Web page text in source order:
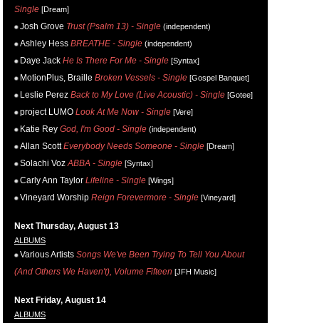
Single [Dream]
Josh Grove Trust (Psalm 13) - Single (independent)
Ashley Hess BREATHE - Single (independent)
Daye Jack He Is There For Me - Single [Syntax]
MotionPlus, Braille Broken Vessels - Single [Gospel Banquet]
Leslie Perez Back to My Love (Live Acoustic) - Single [Gotee]
project LUMO Look At Me Now - Single [Vere]
Katie Rey God, I'm Good - Single (independent)
Allan Scott Everybody Needs Someone - Single [Dream]
Solachi Voz ABBA - Single [Syntax]
Carly Ann Taylor Lifeline - Single [Wings]
Vineyard Worship Reign Forevermore - Single [Vineyard]
Next Thursday, August 13
ALBUMS
Various Artists Songs We've Been Trying To Tell You About
(And Others We Haven't), Volume Fifteen [JFH Music]
Next Friday, August 14
ALBUMS